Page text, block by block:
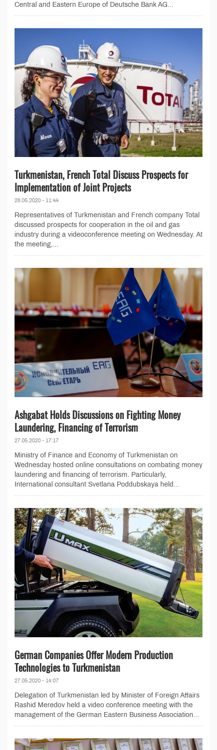
Central and Eastern Europe of Deutsche Bank AG...
Turkmenistan, French Total Discuss Prospects for
Implementation of Joint Projects
28.05.2020 - 11:44
Representatives of Turkmenistan and French company Total
discussed prospects for cooperation in the oil and gas
industry during a videoconference meeting on Wednesday. At
the meeting,...
Ashgabat Holds Discussions on Fighting Money
Laundering, Financing of Terrorism
27.05.2020 - 17:17
Ministry of Finance and Economy of Turkmenistan on
Wednesday hosted online consultations on combating money
laundering and financing of terrorism. Particularly,
International consultant Svetlana Poddubskaya held...
German Companies Offer Modern Production
Technologies to Turkmenistan
27.05.2020 - 14:07
Delegation of Turkmenistan led by Minister of Foreign Affairs
Rashid Meredov held a video conference meeting with the
management of the German Eastern Business Association...